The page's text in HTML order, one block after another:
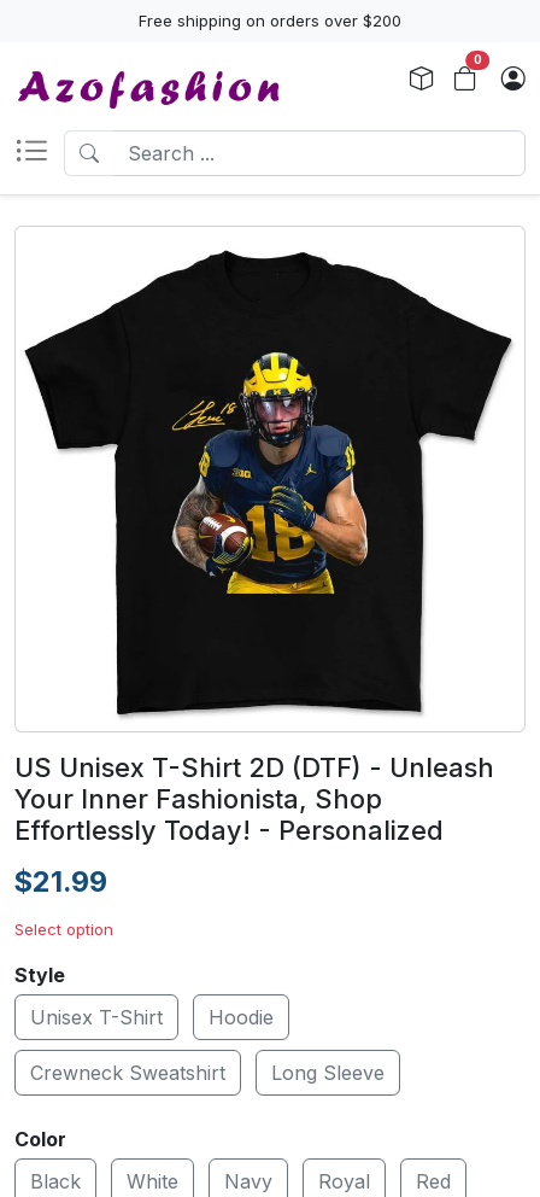
Free shipping on orders over $200
0
US Unisex T-Shirt 2D (DTF) - Unleash
Your Inner Fashionista, Shop
Effortlessly Today! - Personalized
$21.99
Select option
Style
Unisex T-Shirt
Hoodie
Crewneck Sweatshirt Long Sleeve
Color
Black
White Navy Royal Red